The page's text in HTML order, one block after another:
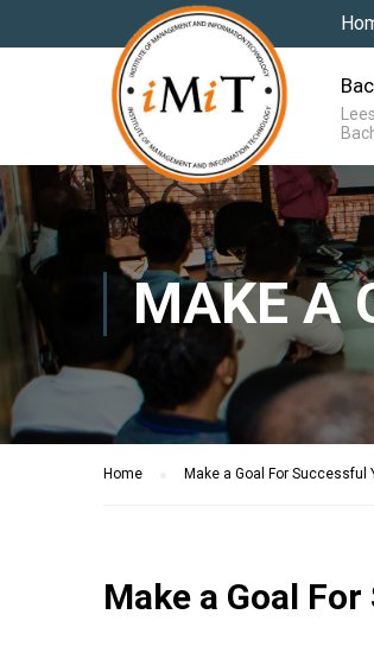
MAKE A
Home Make a Goal For Successful
Make a Goal